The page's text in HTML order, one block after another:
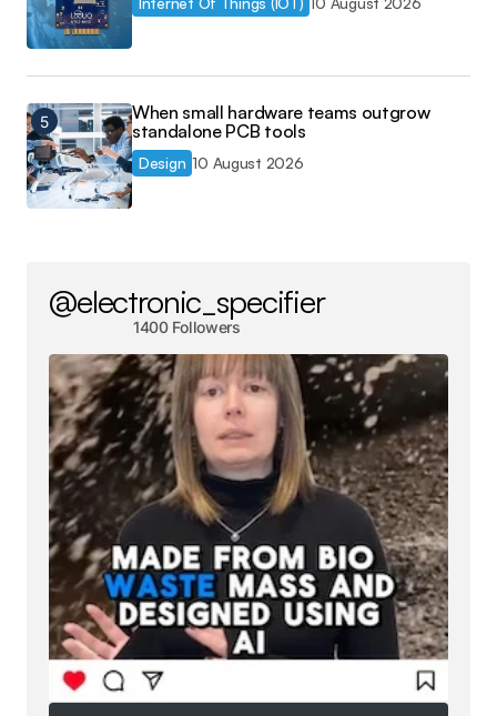
When small hardware teams outgrow
standalone PCB tools
Design 10 August 2026
@electronic_specifier
1400 Followers